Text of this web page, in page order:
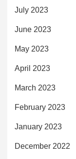
July 2023
June 2023
May 2023
April 2023
March 2023
February 2023
January 2023
December 2022